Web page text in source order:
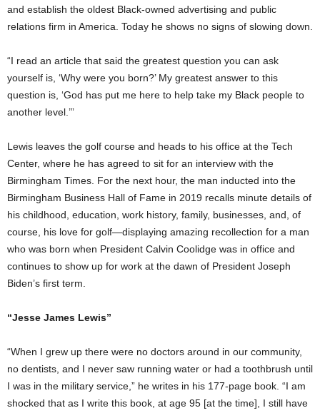
and establish the oldest Black-owned advertising and public
relations firm in America. Today he shows no signs of slowing down.
“I read an article that said the greatest question you can ask
yourself is, ‘Why were you born?’ My greatest answer to this
question is, ‘God has put me here to help take my Black people to
another level.’”
Lewis leaves the golf course and heads to his office at the Tech
Center, where he has agreed to sit for an interview with the
Birmingham Times. For the next hour, the man inducted into the
Birmingham Business Hall of Fame in 2019 recalls minute details of
his childhood, education, work history, family, businesses, and, of
course, his love for golf—displaying amazing recollection for a man
who was born when President Calvin Coolidge was in office and
continues to show up for work at the dawn of President Joseph
Biden’s first term.
“Jesse James Lewis”
“When I grew up there were no doctors around in our community,
no dentists, and I never saw running water or had a toothbrush until
I was in the military service,” he writes in his 177-page book. “I am
shocked that as I write this book, at age 95 [at the time], I still have